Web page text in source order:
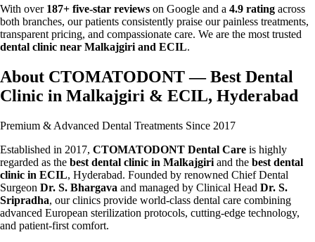
With over 187+ five-star reviews on Google and a 4.9 rating across
both branches, our patients consistently praise our painless treatments,
transparent pricing, and compassionate care. We are the most trusted
dental clinic near Malkajgiri and ECIL.
About CTOMATODONT — Best Dental
Clinic in Malkajgiri & ECIL, Hyderabad
Premium & Advanced Dental Treatments Since 2017
Established in 2017, CTOMATODONT Dental Care is highly
regarded as the best dental clinic in Malkajgiri and the best dental
clinic in ECIL, Hyderabad. Founded by renowned Chief Dental
Surgeon Dr. S. Bhargava and managed by Clinical Head Dr. S.
Sripradha, our clinics provide world-class dental care combining
advanced European sterilization protocols, cutting-edge technology,
and patient-first comfort.